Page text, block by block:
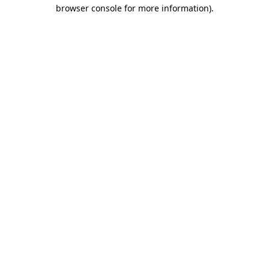
browser console for more information).